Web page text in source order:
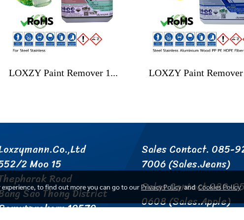
LOXZY Paint Remover 103 Eco-friendly
2 Moo 15
Road
Sao Thong District
10570
Sales Contact. 085-
7006 (Sales.Jeans)
Sales Contact.080-
0608 (Sales.Apple)
experience, to find out more you can go to our Privacy PolicyandCookies Policy